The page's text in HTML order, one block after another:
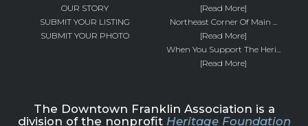
OUR STORY
SUBMIT YOUR LISTING
SUBMIT YOUR PHOTO
[Read More]
Northeast Corner Of Main ...
[Read More]
When You Support The Heri...
[Read More]
The Downtown Franklin Association is a
division of the nonprofit Heritage Foundation